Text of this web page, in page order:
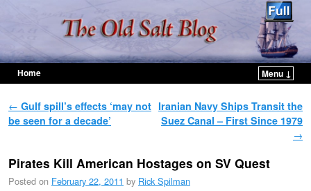
Home
Menu ↓
Post navigation
← Gulf spill’s effects ‘may not
be seen for a decade’
Iranian Navy Ships Transit the
Suez Canal – First Since 1979
→
Pirates Kill American Hostages on SV Quest
Posted on February 22, 2011 by Rick Spilman